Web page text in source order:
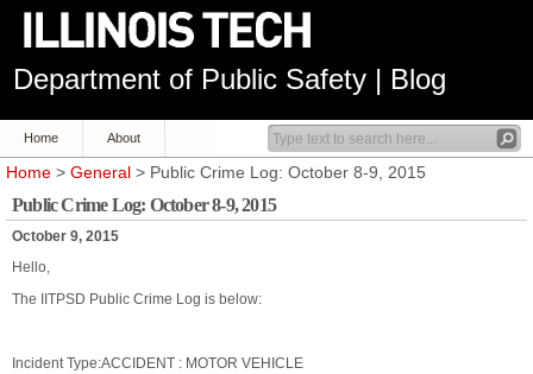
Department of Public Safety | Blog
Home About
Home > General > Public Crime Log: October 8-9, 2015
Public Crime Log: October 8-9, 2015
October 9, 2015
Hello,
The IITPSD Public Crime Log is below:
Incident Type:ACCIDENT : MOTOR VEHICLE